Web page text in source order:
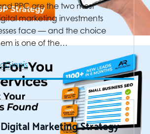
PPC are the two most
marketing investments
face — and the choice
is one of the…
Marketing Strategy